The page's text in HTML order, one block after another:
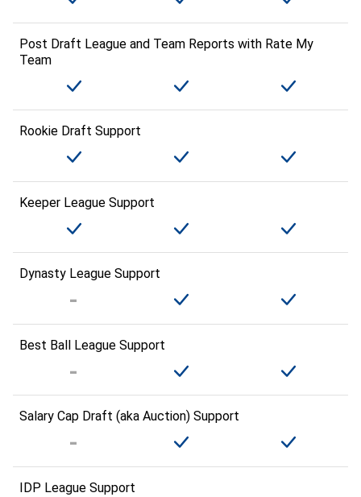
Post Draft League and Team Reports with Rate My
Team
Rookie Draft Support
Keeper League Support
Dynasty League Support
Best Ball League Support
Salary Cap Draft (aka Auction) Support
IDP League Support